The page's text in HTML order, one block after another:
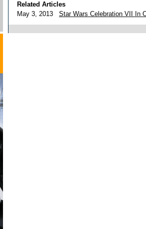
Related Articles
May 3, 2013
Star Wars Celebration VII In